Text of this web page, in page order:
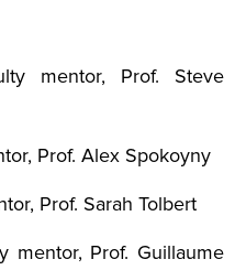
mentor, Prof. Steve
Prof. Alex Spokoyny
Prof. Sarah Tolbert
mentor, Prof. Guillaume